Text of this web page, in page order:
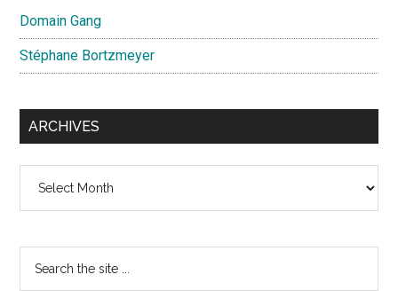
Domain Gang
Stéphane Bortzmeyer
ARCHIVES